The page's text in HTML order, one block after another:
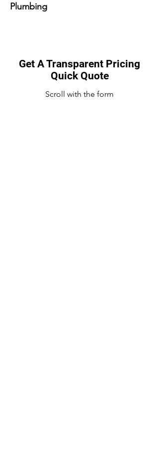
Plumbing
Get A Transparent Pricing
Quick Quote
Scroll with the form